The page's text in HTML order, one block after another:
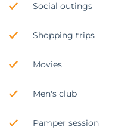
Social outings
Shopping trips
Movies
Men's club
Pamper session